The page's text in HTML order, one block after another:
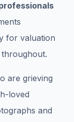
for valuation
are grieving
loved
and